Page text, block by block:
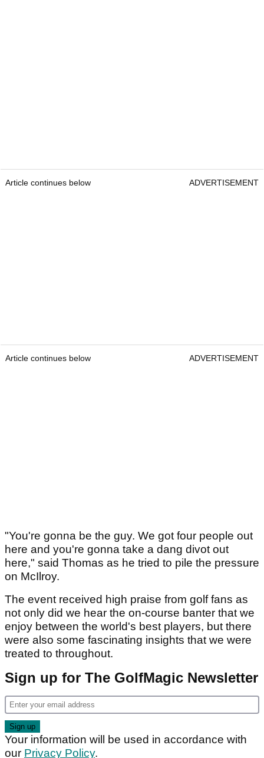
Article continues below ADVERTISEMENT
Article continues below ADVERTISEMENT
"You're gonna be the guy. We got four people out
here and you're gonna take a dang divot out
here," said Thomas as he tried to pile the pressure
on McIlroy.
The event received high praise from golf fans as
not only did we hear the on-course banter that we
enjoy between the world's best players, but there
were also some fascinating insights that we were
treated to throughout.
Sign up for The GolfMagic Newsletter
Your information will be used in accordance with
our Privacy Policy.